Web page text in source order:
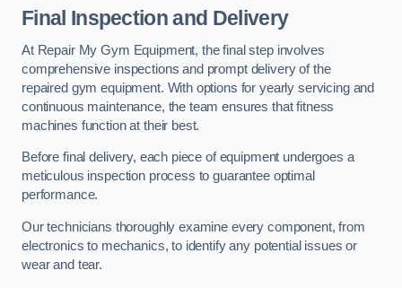
Final Inspection and Delivery
At Repair My Gym Equipment, the final step involves
comprehensive inspections and prompt delivery of the
repaired gym equipment. With options for yearly servicing and
continuous maintenance, the team ensures that fitness
machines function at their best.
Before final delivery, each piece of equipment undergoes a
meticulous inspection process to guarantee optimal
performance.
Our technicians thoroughly examine every component, from
electronics to mechanics, to identify any potential issues or
wear and tear.